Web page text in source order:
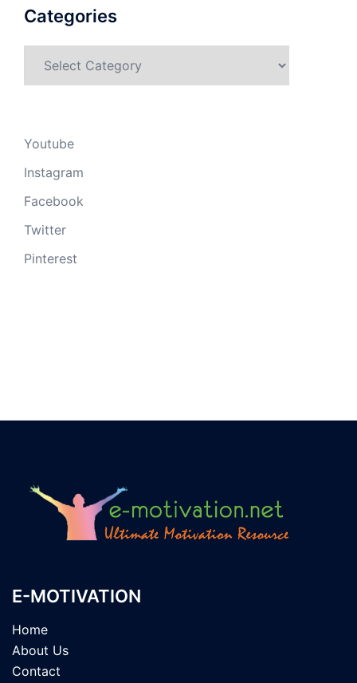
Categories
Youtube
Instagram
Facebook
Twitter
Pinterest
E-MOTIVATION
Home
About Us
Contact